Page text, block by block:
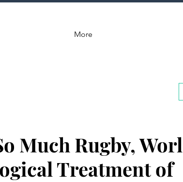
More
Much Rugby,
Treatment of